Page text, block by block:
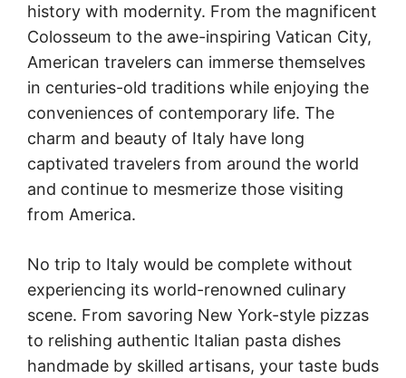
history with modernity. From the magnificent
Colosseum to the awe-inspiring Vatican City,
American travelers can immerse themselves
in centuries-old traditions while enjoying the
conveniences of contemporary life. The
charm and beauty of Italy have long
captivated travelers from around the world
and continue to mesmerize those visiting
from America.
No trip to Italy would be complete without
experiencing its world-renowned culinary
scene. From savoring New York-style pizzas
to relishing authentic Italian pasta dishes
handmade by skilled artisans, your taste buds